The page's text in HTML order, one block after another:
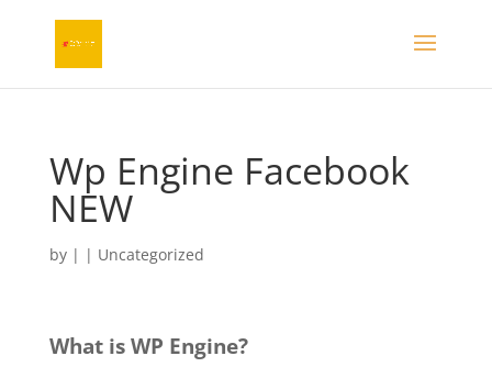
Wp Engine Facebook
NEW
by | | Uncategorized
What is WP Engine?